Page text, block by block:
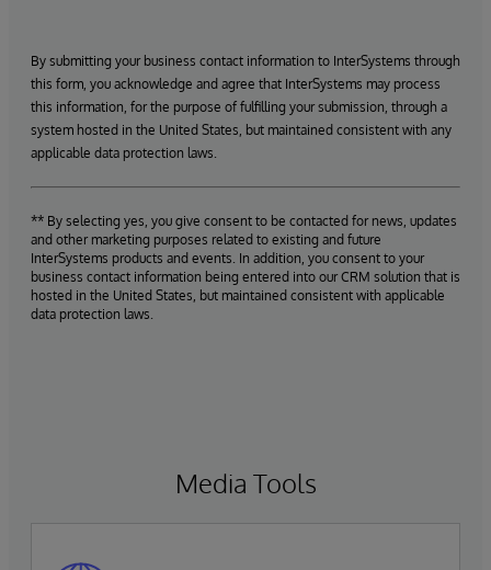
By submitting your business contact information to InterSystems through
this form, you acknowledge and agree that InterSystems may process
this information, for the purpose of fulfilling your submission, through a
system hosted in the United States, but maintained consistent with any
applicable data protection laws.
** By selecting yes, you give consent to be contacted for news, updates
and other marketing purposes related to existing and future
InterSystems products and events. In addition, you consent to your
business contact information being entered into our CRM solution that is
hosted in the United States, but maintained consistent with applicable
data protection laws.
Media Tools